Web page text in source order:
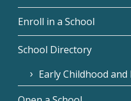
Enroll in a School
School Directory
Early Childhood and